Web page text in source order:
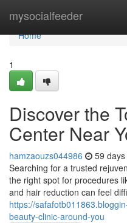
mysocialfeeder
Home
Home
1
Discover the
Center Near
hamzaouzs044986 59
Searching for a trusted
the right spot for procedures
and hair reduction can feel
https://
beauty-clinic-around-you